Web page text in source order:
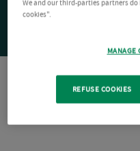
We and our third-parties partners
cookies".
MANAGE
REFUSE COOKIES